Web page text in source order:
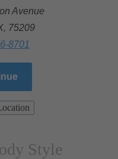
Avenue
75209
8701
Style